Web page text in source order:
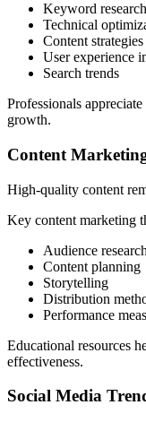
Keyword research
Technical
Content strategies
User experience
Search trends
Professionals
growth.
Content
High-quality content
Key content marketing
Audience research
Content planning
Storytelling
Distribution
Performance
Educational resources
effectiveness.
Social Media